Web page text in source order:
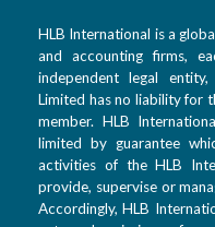
HLB International is a
and accounting firms,
independent legal
Limited has no liability for
member. HLB
limited by guarantee
activities of the HLB
provide, supervise or
Accordingly, HLB